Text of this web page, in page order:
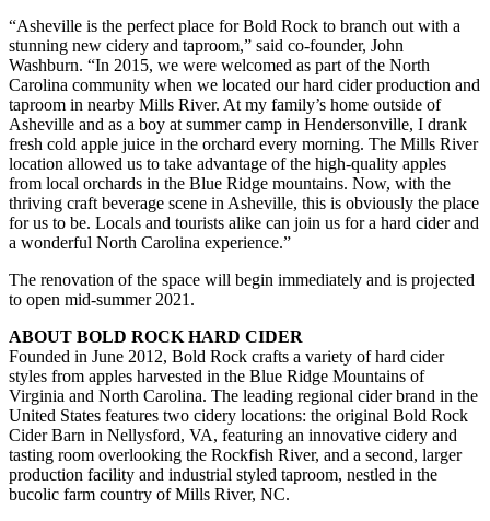
“Asheville is the perfect place for Bold Rock to branch out with a
stunning new cidery and taproom,” said co-founder, John
Washburn. “In 2015, we were welcomed as part of the North
Carolina community when we located our hard cider production and
taproom in nearby Mills River. At my family’s home outside of
Asheville and as a boy at summer camp in Hendersonville, I drank
fresh cold apple juice in the orchard every morning. The Mills River
location allowed us to take advantage of the high-quality apples
from local orchards in the Blue Ridge mountains. Now, with the
thriving craft beverage scene in Asheville, this is obviously the place
for us to be. Locals and tourists alike can join us for a hard cider and
a wonderful North Carolina experience.”
The renovation of the space will begin immediately and is projected
to open mid-summer 2021.
ABOUT BOLD ROCK HARD CIDER
Founded in June 2012, Bold Rock crafts a variety of hard cider
styles from apples harvested in the Blue Ridge Mountains of
Virginia and North Carolina. The leading regional cider brand in the
United States features two cidery locations: the original Bold Rock
Cider Barn in Nellysford, VA, featuring an innovative cidery and
tasting room overlooking the Rockfish River, and a second, larger
production facility and industrial styled taproom, nestled in the
bucolic farm country of Mills River, NC.